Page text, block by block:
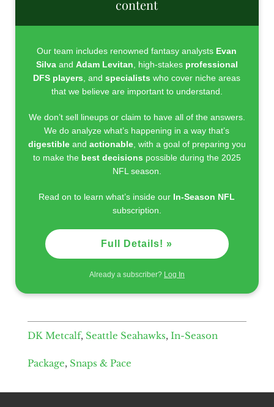
content
Our team includes renowned fantasy analysts Evan
Silvaand Adam Levitan , high-stakes professional
DFS players , andspecialists who cover niche areas
that we believe are important to understand.
We don’t sell lineups or claim to have all of the answers.
We do analyze what’s happening in a way that’s
digestibleand actionable, with a goal of preparing you
to make the best decisions possible during the 2025
NFL season.
Read on to learn what’s inside our In-Season NFL
subscription.
Full Details! »
Already a subscriber? Log In
DK Metcalf, Seattle Seahawks, In-Season
Package, Snaps & Pace